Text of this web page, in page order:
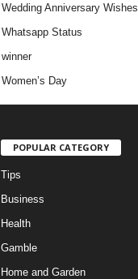
Wedding Anniversary Wishes
Whatsapp Status
winner
Women’s Day
POPULAR CATEGORY
Tips
Business
Health
Gamble
Home and Garden